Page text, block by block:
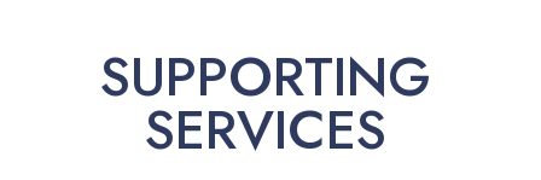
SUPPORTING
SERVICES